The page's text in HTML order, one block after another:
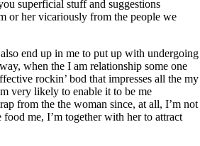
superficial stuff and suggestions
or her vicariously from the people we
end up in me to put up with undergoing
when the I am relationship some one
rockin’ bod that impresses all the my
very likely to enable it to be me
from the the woman since, at all, I’m not
food me, I’m together with her to attract